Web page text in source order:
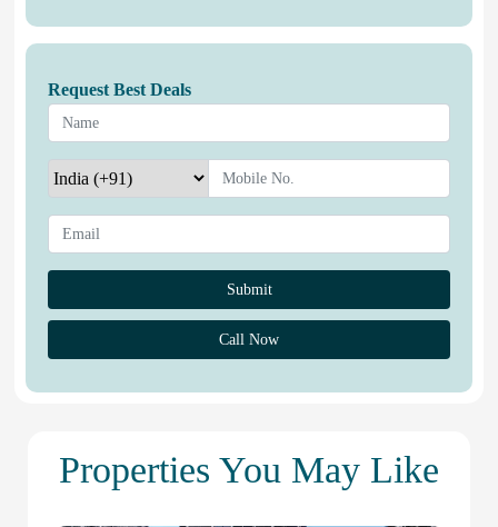
Request Best Deals
Call Now
Properties You May Like